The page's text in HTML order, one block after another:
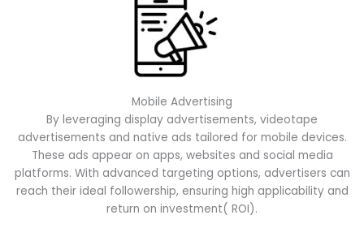
Mobile Advertising
By leveraging display advertisements, videotape
advertisements and native ads tailored for mobile devices.
These ads appear on apps, websites and social media
platforms. With advanced targeting options, advertisers can
reach their ideal followership, ensuring high applicability and
return on investment( ROI).